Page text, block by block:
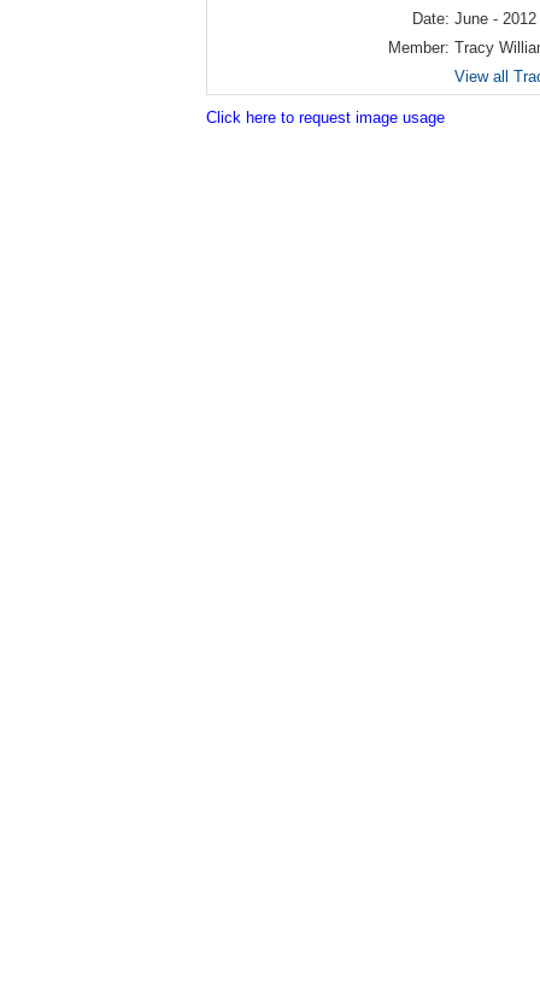
Date: June - 2012
Member: Tracy
View all
Click here to request image usage